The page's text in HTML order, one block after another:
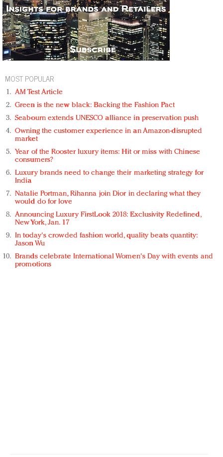
MOST POPULAR
AM Test Article
Green is the new black: Backing the Fashion Pact
Seabourn extends UNESCO alliance in preservation push
Owning the customer experience in an Amazon-disrupted
market
Year of the Rooster luxury items: Hit or miss with Chinese
consumers?
Luxury brands need to change their marketing strategy for
India
Natalie Portman, Rihanna join Dior in declaring what they
would do for love
Announcing Luxury FirstLook 2018: Exclusivity Redefined,
New York, Jan. 17
In today's crowded fashion world, quality beats quantity:
Jason Wu
Brands celebrate International Women's Day with events and
promotions